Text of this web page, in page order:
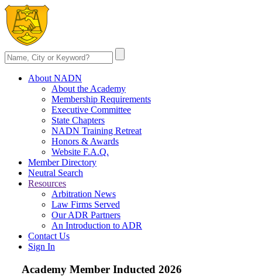
About NADN
About the Academy
Membership Requirements
Executive Committee
State Chapters
NADN Training Retreat
Honors & Awards
Website F.A.Q.
Member Directory
Neutral Search
Resources
Arbitration News
Law Firms Served
Our ADR Partners
An Introduction to ADR
Contact Us
Sign In
Academy Member Inducted 2026